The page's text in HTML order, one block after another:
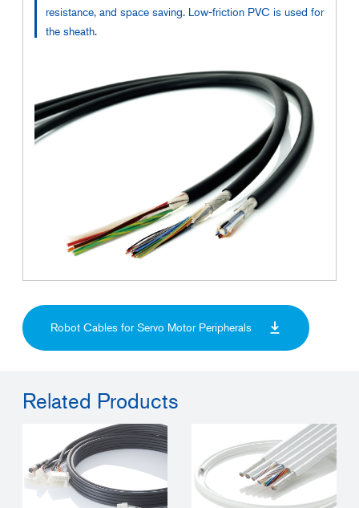
resistance, and space saving. Low-friction PVC is used for
the sheath.
Robot Cables for Servo Motor Peripherals
Related Products